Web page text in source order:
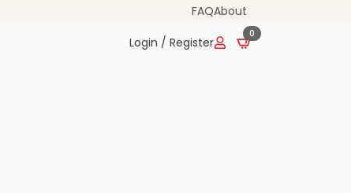
FAQAbout
Login / Register
0